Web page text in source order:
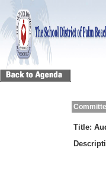
Title: